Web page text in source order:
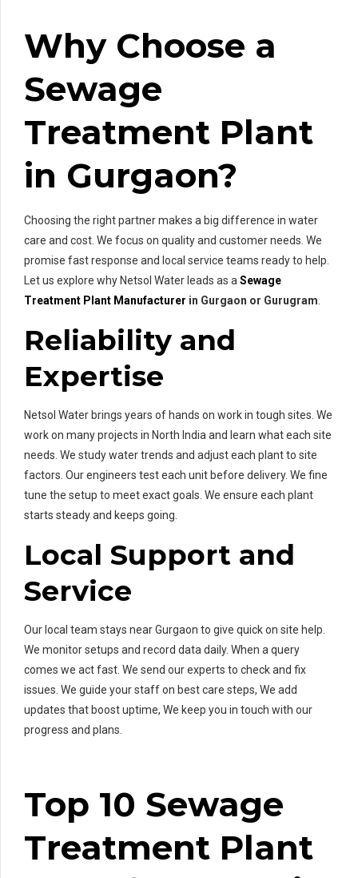
Why Choose a
Sewage
Treatment Plant
in Gurgaon?
Choosing the right partner makes a big difference in water
care and cost. We focus on quality and customer needs. We
promise fast response and local service teams ready to help.
Let us explore why Netsol Water leads as a Sewage
Treatment Plant Manufacturer in Gurgaon or Gurugram
Reliability and
Expertise
Netsol Water brings years of hands on work in tough sites. We
work on many projects in North India and learn what each site
needs. We study water trends and adjust each plant to site
factors. Our engineers test each unit before delivery. We fine
tune the setup to meet exact goals. We ensure each plant
starts steady and keeps going.
Local Support and
Service
Our local team stays near Gurgaon to give quick on site help.
We monitor setups and record data daily. When a query
comes we act fast. We send our experts to check and fix
issues. We guide your staff on best care steps, We add
updates that boost uptime, We keep you in touch with our
progress and plans.
Top 10 Sewage
Treatment Plant